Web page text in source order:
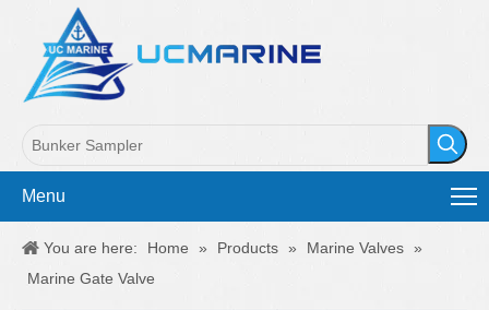
Menu
You are here: Home » Products » Marine Valves »
Marine Gate Valve